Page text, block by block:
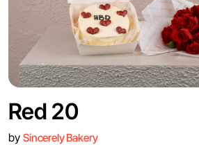
Red 20
by Sincerely Bakery